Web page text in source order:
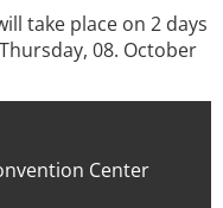
take place on 2 days
08. October
Center